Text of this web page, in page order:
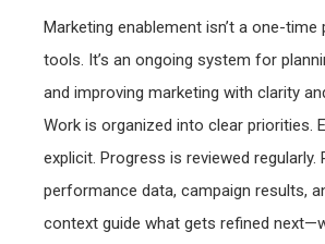
Marketing enablement isn’t a one-
tools. It’s an ongoing system for
and improving marketing with clarity
Work is organized into clear priorities.
explicit. Progress is reviewed regularly.
performance data, campaign results,
context guide what gets refined